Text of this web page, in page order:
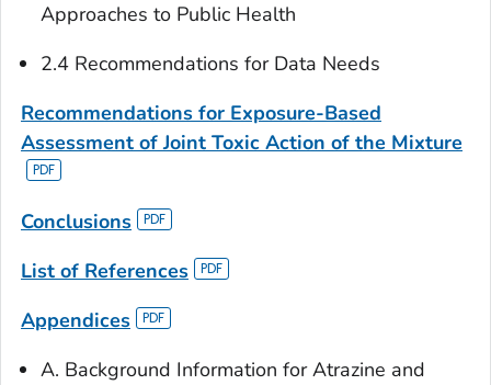
Approaches to Public Health
2.4 Recommendations for Data Needs
Recommendations for Exposure-Based
Assessment of Joint Toxic Action of the Mixture
Conclusions
List of References
Appendices
A. Background Information for Atrazine and